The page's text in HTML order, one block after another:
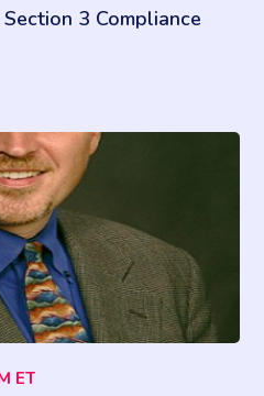
3 Compliance
ET